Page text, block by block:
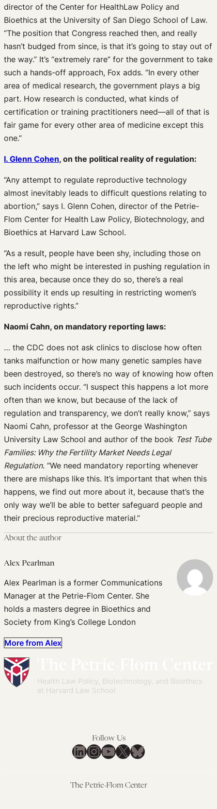
director of the Center for HealthLaw Policy and
Bioethics at the University of San Diego School of Law.
“The position that Congress reached then, and really
hasn’t budged from since, is that it’s going to stay out of
the way.” It’s “extremely rare” for the government to take
such a hands-off approach, Fox adds. “In every other
area of medical research, the government plays a big
part. How research is conducted, what kinds of
certification or training practitioners need—all of that is
fair game for every other area of medicine except this
one.”
I. Glenn Cohen, on the political reality of regulation:
“Any attempt to regulate reproductive technology
almost inevitably leads to difficult questions relating to
abortion,” says I. Glenn Cohen, director of the Petrie-
Flom Center for Health Law Policy, Biotechnology, and
Bioethics at Harvard Law School.
“As a result, people have been shy, including those on
the left who might be interested in pushing regulation in
this area, because once they do so, there’s a real
possibility it ends up resulting in restricting women’s
reproductive rights.”
Naomi Cahn, on mandatory reporting laws:
… the CDC does not ask clinics to disclose how often
tanks malfunction or how many genetic samples have
been destroyed, so there’s no way of knowing how often
such incidents occur. “I suspect this happens a lot more
often than we know, but because of the lack of
regulation and transparency, we don’t really know,” says
Naomi Cahn, professor at the George Washington
University Law School and author of the book Test Tube
Families: Why the Fertility Market Needs Legal
Regulation. “We need mandatory reporting whenever
there are mishaps like this. It’s important that when this
happens, we find out more about it, because that’s the
only way we’ll be able to better safeguard people and
their precious reproductive material.”
About the author
Alex Pearlman
Alex Pearlman is a former Communications
Manager at the Petrie-Flom Center. She
holds a masters degree in Bioethics and
Society from King’s College London
More from Alex
Follow Us
LinkedIn
Instagram
YouTube
X Bluesky
The Petrie-Flom Center